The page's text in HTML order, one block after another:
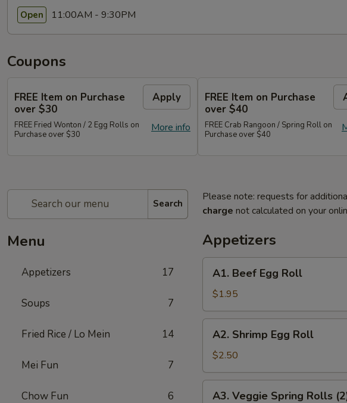
Open 11:00AM - 9:30PM
Coupons
FREE Item on Purchase
over $30
Apply
More info
FREE Fried Wonton / 2 Egg Rolls on
Purchase over $30
FREE Item on Purchase
over $40
FREE Crab Rangoon / Spring Roll on
Purchase over $40
Search
Menu
Appetizers 17
Soups 7
Fried Rice / Lo Mein 14
Mei Fun 7
Chow Fun 6
Please note: requests for
charge not calculated on your
Appetizers
A1.
Beef
Egg
Roll
A1. Beef Egg Roll
$1.95
A2.
Shrimp
Egg
Roll
A2. Shrimp Egg Roll
$2.50
A3.
A3. Veggie Spring Rolls